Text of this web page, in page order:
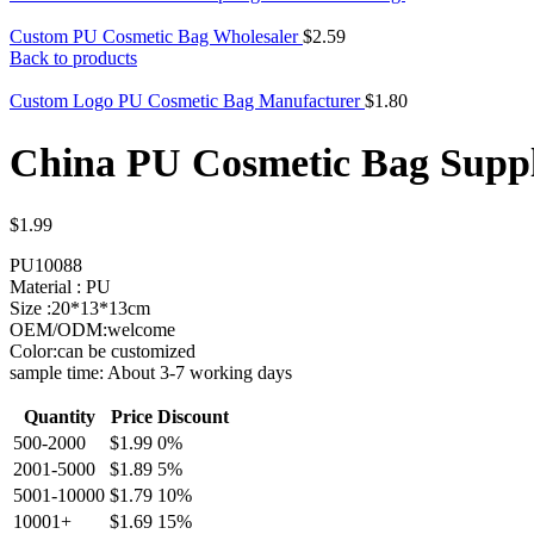
Custom PU Cosmetic Bag Wholesaler$2.59
Back to products
Custom Logo PU Cosmetic Bag Manufacturer$1.80
China PU Cosmetic Bag
$1.99
PU10088
Material : PU
Size :20*13*13cm
OEM/ODM:welcome
Color:can be customized
sample time: About 3-7 working days
Quantity Price Discount
500-2000
$1.99 0%
2001-5000
$1.89 5%
5001-10000 $1.79 10%
10001+
$1.69 15%